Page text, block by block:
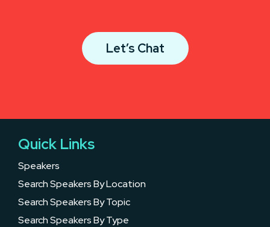
Let’s Chat
Quick Links
Speakers
Search Speakers By Location
Search Speakers By Topic
Search Speakers By Type